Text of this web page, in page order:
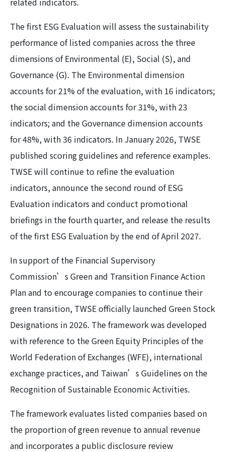
The first ESG Evaluation will assess the sustainability
performance of listed companies across the three
dimensions of Environmental (E), Social (S), and
Governance (G). The Environmental dimension
accounts for 21% of the evaluation, with 16 indicators;
the social dimension accounts for 31%, with 23
indicators; and the Governance dimension accounts
for 48%, with 36 indicators. In January 2026, TWSE
published scoring guidelines and reference examples.
TWSE will continue to refine the evaluation
indicators, announce the second round of ESG
Evaluation indicators and conduct promotional
briefings in the fourth quarter, and release the results
of the first ESG Evaluation by the end of April 2027.
In support of the Financial Supervisory
Commission’s Green and Transition Finance Action
Plan and to encourage companies to continue their
green transition, TWSE officially launched Green Stock
Designations in 2026. The framework was developed
with reference to the Green Equity Principles of the
World Federation of Exchanges (WFE), international
exchange practices, and Taiwan’s Guidelines on the
Recognition of Sustainable Economic Activities.
The framework evaluates listed companies based on
the proportion of green revenue to annual revenue
and incorporates a public disclosure review